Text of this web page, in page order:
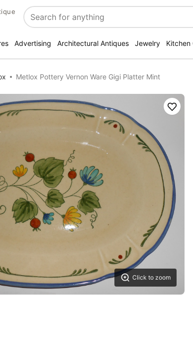
Search
Advertising Architectural Antiques Jewelry Kitchen
Metlox Pottery Vernon Ware Gigi Platter Mint
Click to zoom
Save